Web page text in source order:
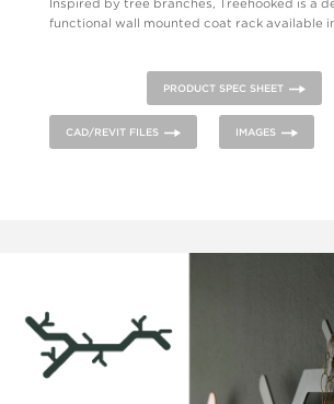
Inspired by tree branches, Treehooked is a
functional wall mounted coat rack available
PRODUCT SPEC SHEET
CAD/REVIT FILES IMAGES